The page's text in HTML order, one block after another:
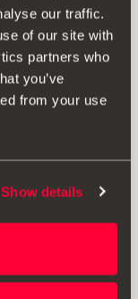
our traffic.
of our site with
partners who
you’ve
from your use
Show details